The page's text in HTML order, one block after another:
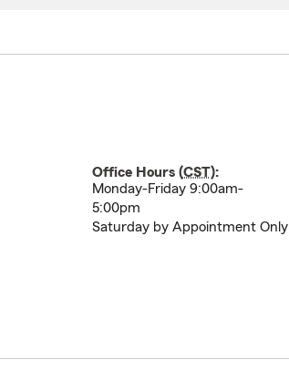
Office Hours (CST):
Monday-Friday 9:00am-
5:00pm
Saturday by Appointment Only